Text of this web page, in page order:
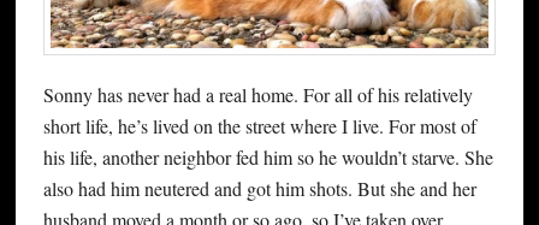
Sonny has never had a real home. For all of his relatively
short life, he’s lived on the street where I live. For most of
his life, another neighbor fed him so he wouldn’t starve. She
also had him neutered and got him shots. But she and her
husband moved a month or so ago, so I’ve taken over